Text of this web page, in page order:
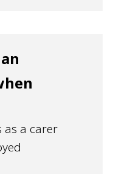
as a carer